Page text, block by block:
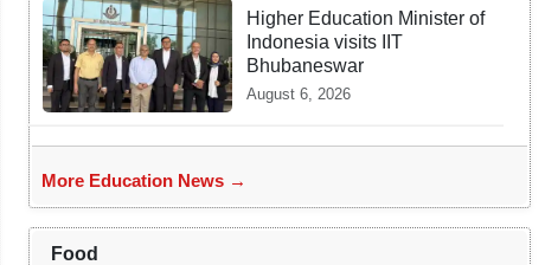
Higher Education Minister of
Indonesia visits IIT
Bhubaneswar
August 6, 2026
More Education News →
Food